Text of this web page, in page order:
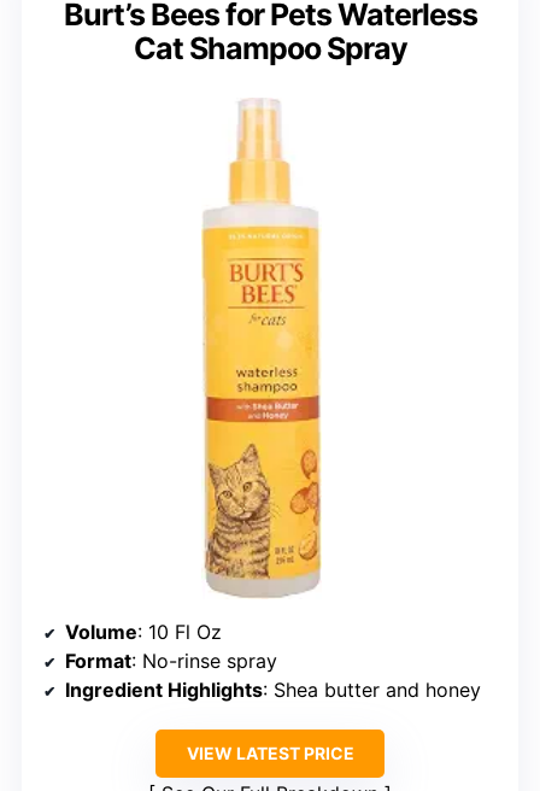
Burt’s Bees for Pets Waterless
Cat Shampoo Spray
Volume: 10 Fl Oz
Format: No-rinse spray
Ingredient Highlights: Shea butter and honey
VIEW LATEST PRICE